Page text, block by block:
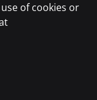
of cookies or